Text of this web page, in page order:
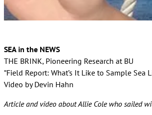
SEA in the NEWS
THE BRINK, Pioneering Research at BU
“Field Report: What’s It Like to Sample Sea
Video by Devin Hahn
Article and video about Allie Cole who sailed